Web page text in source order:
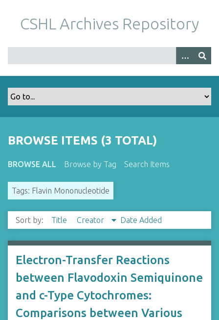
m
CSHL Archives Repository
BROWSE ITEMS (3 TOTAL)
BROWSE ALL Browse by Tag Search Items
Tags: Flavin Mononucleotide
Sort by: Title Creator Date Added
Electron-Transfer Reactions
between Flavodoxin Semiquinone
and c-Type Cytochromes:
Comparisons between Various